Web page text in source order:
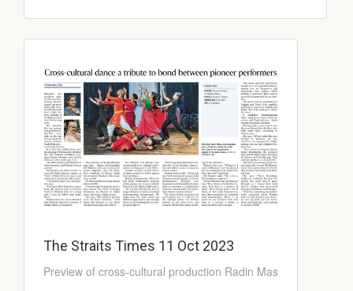
The Straits Times 11 Oct 2023
Preview of cross-cultural production Radin Mas